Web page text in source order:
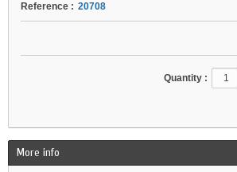
Reference : 20708
Quantity :
More info